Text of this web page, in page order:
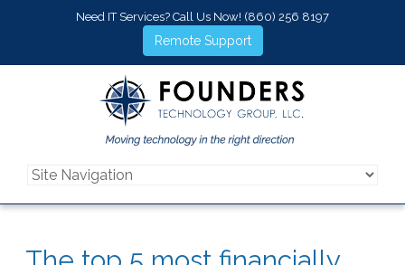
Need IT Services? Call Us Now! (860) 256 8197
Remote Support